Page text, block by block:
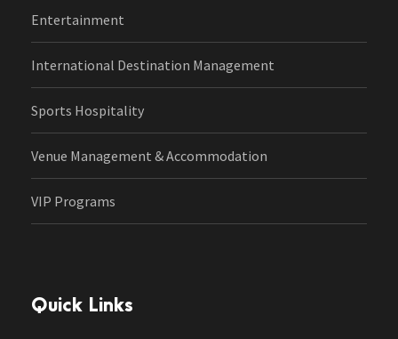
Entertainment
International Destination Management
Sports Hospitality
Venue Management & Accommodation
VIP Programs
Quick Links